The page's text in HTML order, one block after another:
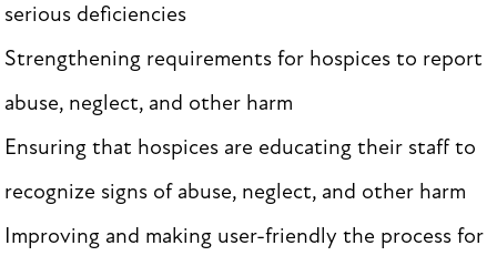
serious deficiencies
Strengthening requirements for hospices to report
abuse, neglect, and other harm
Ensuring that hospices are educating their staff to
recognize signs of abuse, neglect, and other harm
Improving and making user-friendly the process for